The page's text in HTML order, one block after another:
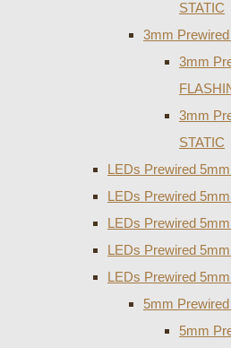
STATIC
3mm
3mm
3mm
STATIC
LEDs Prewired
LEDs Prewired
LEDs Prewired
LEDs Prewired
LEDs Prewired
5mm
5mm